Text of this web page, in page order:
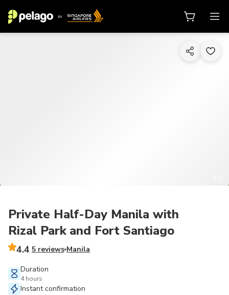
Private Half-Day Manila with
Rizal Park and Fort Santiago
4.4 5 reviews Manila
Duration
4 hours
Instant confirmation